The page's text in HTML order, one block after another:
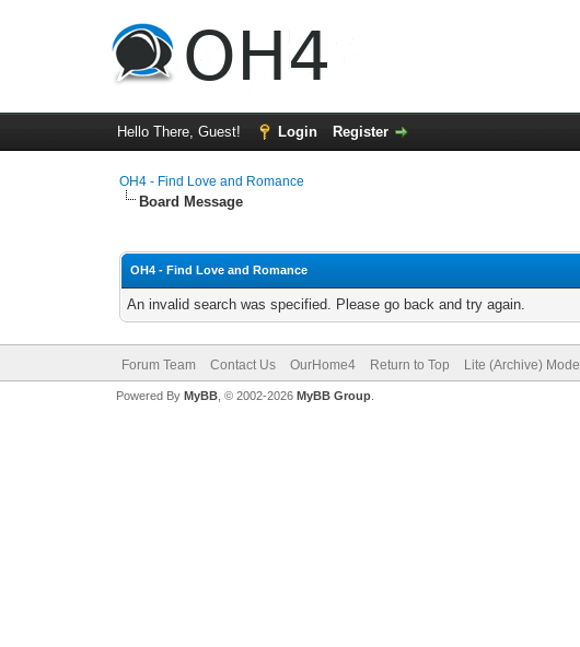
Hello There, Guest! Login Register
OH4 - Find Love and Romance
Board Message
OH4 - Find Love and Romance
An invalid search was specified. Please go back and try again.
Forum Team Contact Us OurHome4 Return to Top Lite (Archive) Mode
Powered By MyBB, © 2002-2026 MyBB Group.